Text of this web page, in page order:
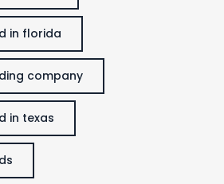
in florida
company
in texas